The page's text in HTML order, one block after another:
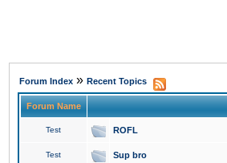
Forum Index » Recent Topics
Forum Name
Test ROFL
Test Sup bro